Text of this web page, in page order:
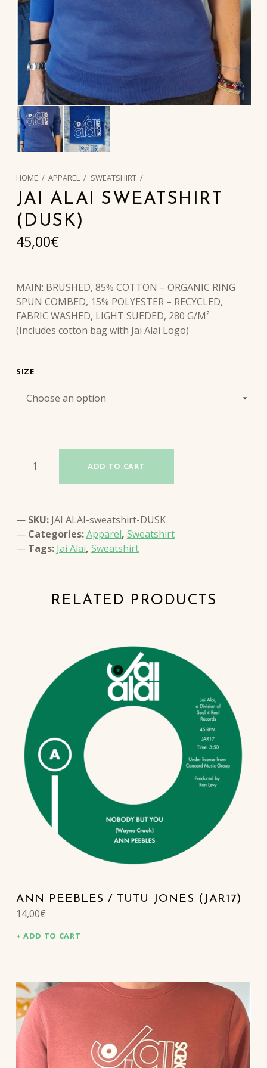
HOME / APPAREL / SWEATSHIRT /
JAI ALAI SWEATSHIRT
(DUSK)
45,00€
MAIN: BRUSHED, 85% COTTON – ORGANIC RING
SPUN COMBED, 15% POLYESTER – RECYCLED,
FABRIC WASHED, LIGHT SUEDED, 280 G/M²
(Includes cotton bag with Jai Alai Logo)
SIZE
ADD TO CART
SKU: JAI ALAI-sweatshirt-DUSK
Categories:Apparel, Sweatshirt
Tags: Jai Alai, Sweatshirt
RELATED PRODUCTS
ANN PEEBLES / TUTU JONES (JAR17)
14,00€
ADD TO CART
This product has multiple variants. The options may be chosen on the product page